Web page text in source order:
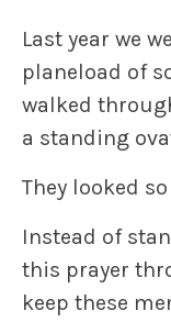
Last year we
planeload of
walked
a standing
They looked
Instead of
this prayer
keep these